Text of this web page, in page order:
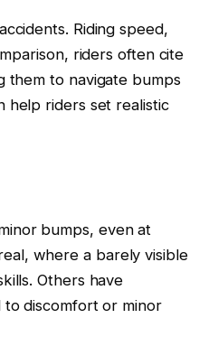
Riding speed,
riders often cite
them to navigate bumps
help riders set realistic
bumps, even at
where a barely visible
Others have
to discomfort or minor